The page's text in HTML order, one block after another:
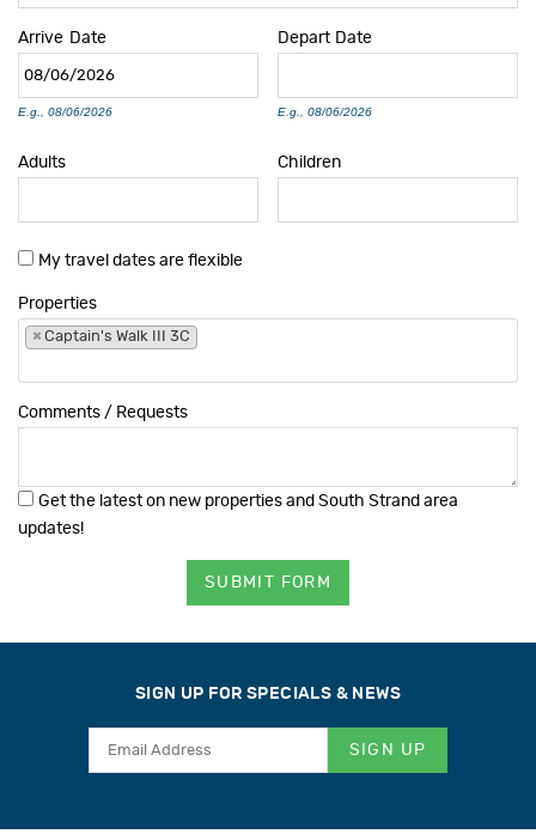
Arrive Date
E.g., 08/06/2026
Depart Date
E.g., 08/06/2026
Adults Children
My travel dates are flexible
Properties
× Captain's Walk III 3C
Comments / Requests
Get the latest on new properties and South Strand area
updates!
SUBMIT FORM
SIGN UP FOR SPECIALS & NEWS
SIGN UP